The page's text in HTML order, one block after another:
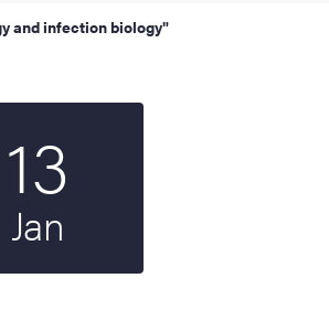
and infection biology"
13
Jan